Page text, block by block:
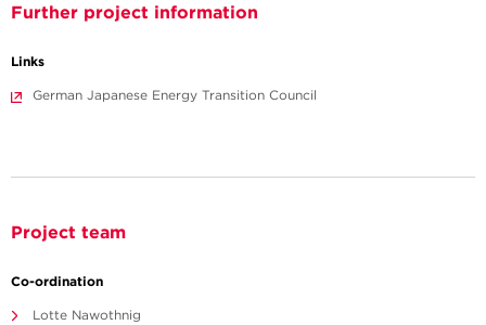
Further project information
Links
German Japanese Energy Transition Council
Project team
Co-ordination
Lotte Nawothnig